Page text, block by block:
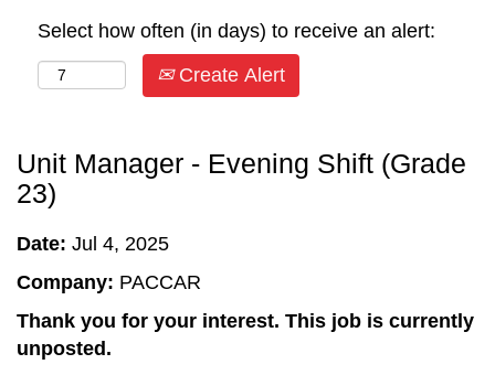
Select how often (in days) to receive an alert:
Create Alert
Unit Manager - Evening Shift (Grade
23)
Date: Jul 4, 2025
Company: PACCAR
Thank you for your interest. This job is currently
unposted.